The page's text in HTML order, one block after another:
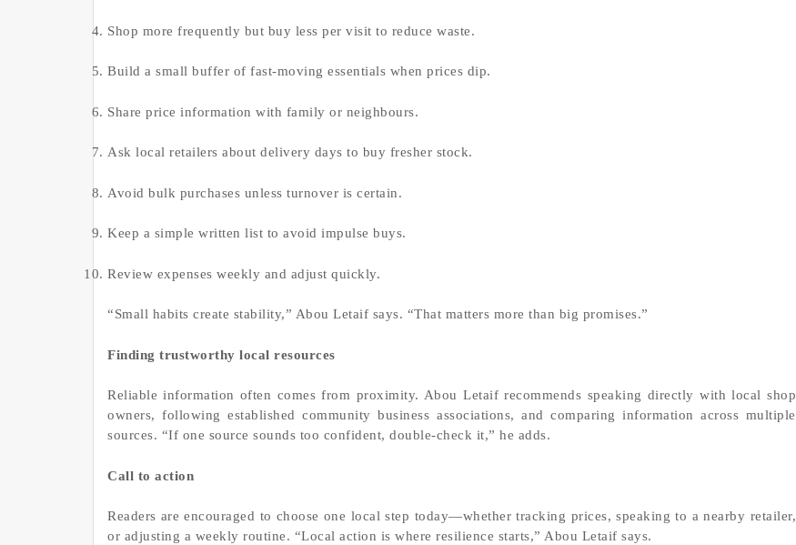
Shop more frequently but buy less per visit to reduce waste.
Build a small buffer of fast-moving essentials when prices dip.
Share price information with family or neighbours.
Ask local retailers about delivery days to buy fresher stock.
Avoid bulk purchases unless turnover is certain.
Keep a simple written list to avoid impulse buys.
Review expenses weekly and adjust quickly.
“Small habits create stability,” Abou Letaif says. “That matters more than big promises.”
Finding trustworthy local resources
Reliable information often comes from proximity. Abou Letaif recommends speaking directly with local shop
owners, following established community business associations, and comparing information across multiple
sources. “If one source sounds too confident, double-check it,” he adds.
Call to action
Readers are encouraged to choose one local step today—whether tracking prices, speaking to a nearby retailer,
or adjusting a weekly routine. “Local action is where resilience starts,” Abou Letaif says.